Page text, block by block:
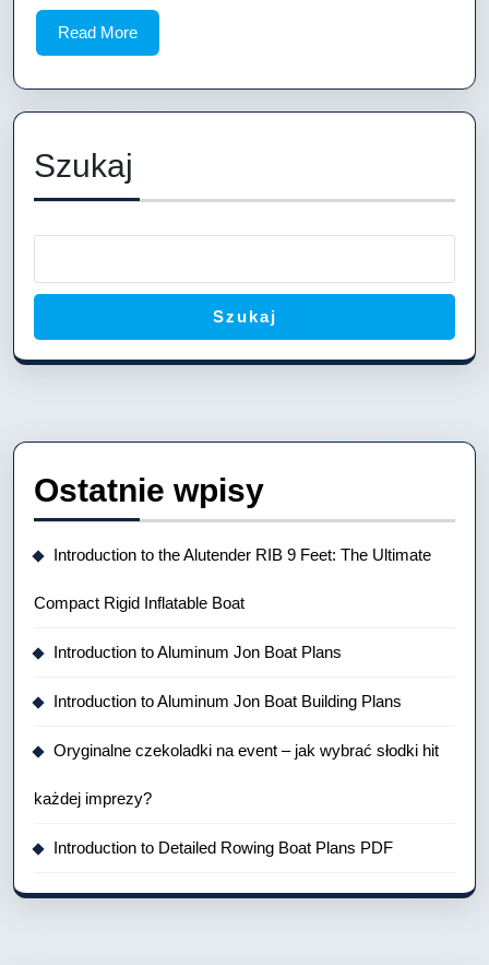
A
Read MoreRead
More
Szukaj
Szukaj
Ostatnie wpisy
Introduction to the Alutender RIB 9 Feet: The Ultimate
Compact Rigid Inflatable Boat
Introduction to Aluminum Jon Boat Plans
Introduction to Aluminum Jon Boat Building Plans
Oryginalne czekoladki na event – jak wybrać słodki hit
każdej imprezy?
Introduction to Detailed Rowing Boat Plans PDF